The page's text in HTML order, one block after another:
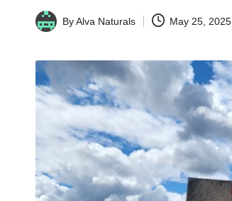
Posted
ByAlva Naturals May 25, 2025